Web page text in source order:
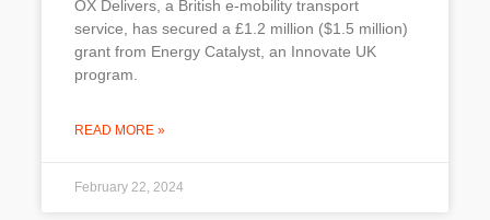
OX Delivers, a British e-mobility transport
service, has secured a £1.2 million ($1.5 million)
grant from Energy Catalyst, an Innovate UK
program.
READ MORE »
February 22, 2024